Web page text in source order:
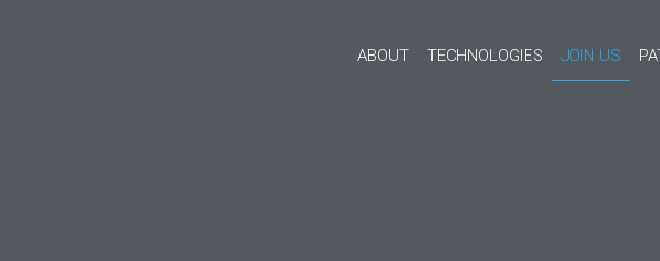
ABOUT TECHNOLOGIES JOIN US